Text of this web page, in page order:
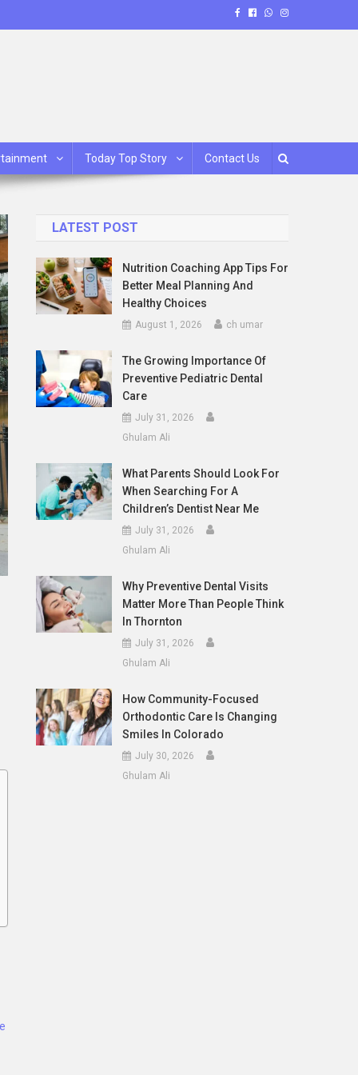
Today Top Story Contact Us
LATEST POST
Nutrition Coaching App Tips For
Better Meal Planning And
Healthy Choices
August 1, 2026 ch umar
The Growing Importance Of
Preventive Pediatric Dental
Care
July 31, 2026
Ghulam Ali
What Parents Should Look For
When Searching For A
Children’s Dentist Near Me
July 31, 2026
Ghulam Ali
Why Preventive Dental Visits
Matter More Than People Think
In Thornton
July 31, 2026
Ghulam Ali
How Community-Focused
Orthodontic Care Is Changing
Smiles In Colorado
July 30, 2026
Ghulam Ali